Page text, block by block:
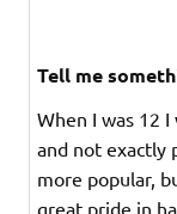
Tell me
When I was 12
and not exactly
more popular,
great pride in